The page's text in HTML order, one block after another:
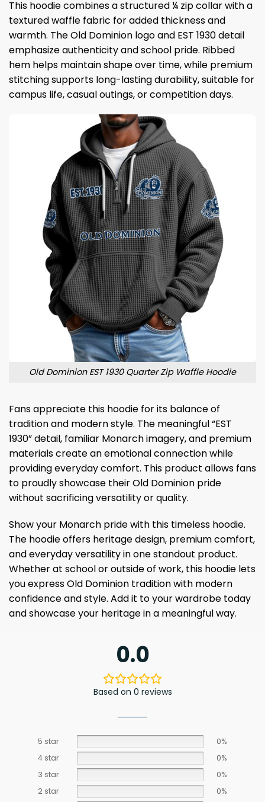
This hoodie combines a structured ¼ zip collar with a
textured waffle fabric for added thickness and
warmth. The Old Dominion logo and EST 1930 detail
emphasize authenticity and school pride. Ribbed
hem helps maintain shape over time, while premium
stitching supports long-lasting durability, suitable for
campus life, casual outings, or competition days.
Old Dominion EST 1930 Quarter Zip Waffle Hoodie
Fans appreciate this hoodie for its balance of
tradition and modern style. The meaningful “EST
1930” detail, familiar Monarch imagery, and premium
materials create an emotional connection while
providing everyday comfort. This product allows fans
to proudly showcase their Old Dominion pride
without sacrificing versatility or quality.
Show your Monarch pride with this timeless hoodie.
The hoodie offers heritage design, premium comfort,
and everyday versatility in one standout product.
Whether at school or outside of work, this hoodie lets
you express Old Dominion tradition with modern
confidence and style. Add it to your wardrobe today
and showcase your heritage in a meaningful way.
0.0
Based on 0 reviews
5 star
0%
4 star
0%
3 star
0%
2 star
0%